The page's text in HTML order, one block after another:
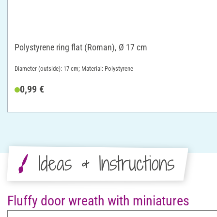
Polystyrene ring flat (Roman), Ø 17 cm
Diameter (outside): 17 cm; Material: Polystyrene
0,99 €
Ideas & Instructions
Fluffy door wreath with miniatures